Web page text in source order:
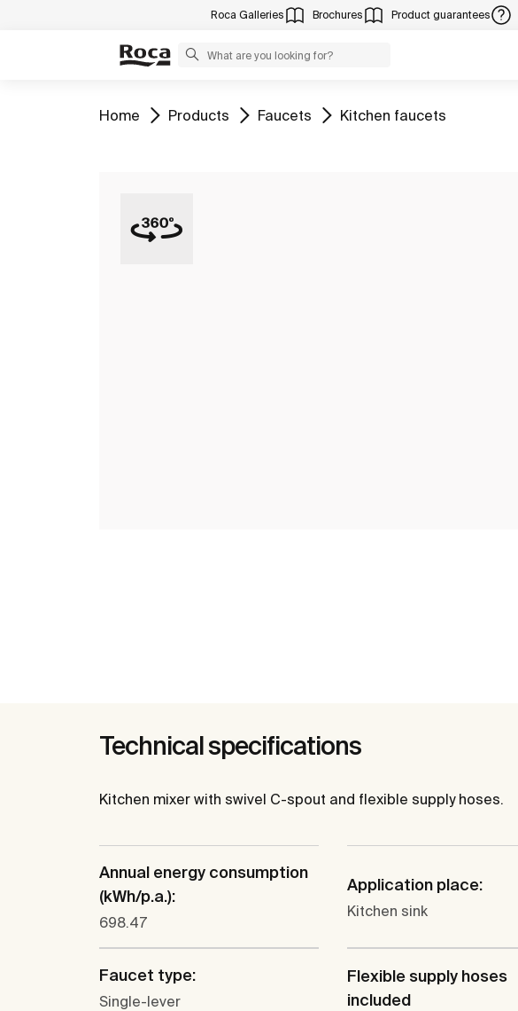
Roca Galleries Brochures Product guarantees
Go to
Home Go to
Products Go to
Faucets Go to
Kitchen faucets
Technical specifications
Kitchen mixer with swivel C-spout and flexible supply hoses.
Annual energy consumption
(kWh/p.a.):
698.47
Application place:
Kitchen sink
Faucet type:
Single-lever
Flexible supply hoses
included